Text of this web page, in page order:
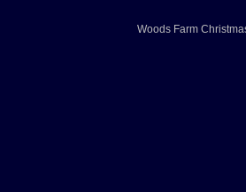
Woods Farm